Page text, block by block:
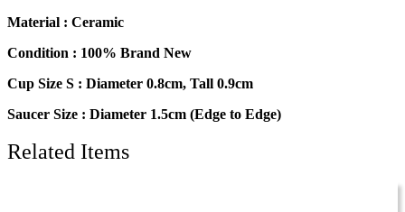
Cup
Round
#S
Material : Ceramic
Condition : 100% Brand New
Cup Size S : Diameter 0.8cm, Tall 0.9cm
Saucer Size : Diameter 1.5cm (Edge to Edge)
Related Items